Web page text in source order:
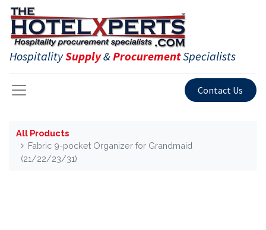
HospitalitySupply&ProcurementSpecialists
Contact Us
All Products
Fabric 9-pocket Organizer for Grandmaid
(21/22/23/31)